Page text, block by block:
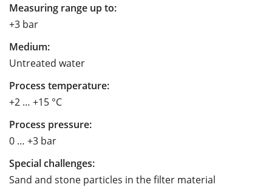
Measuring range up to:
+3 bar
Medium:
Untreated water
Process temperature:
+2 … +15 °C
Process pressure:
0 … +3 bar
Special challenges:
Sand and stone particles in the filter material